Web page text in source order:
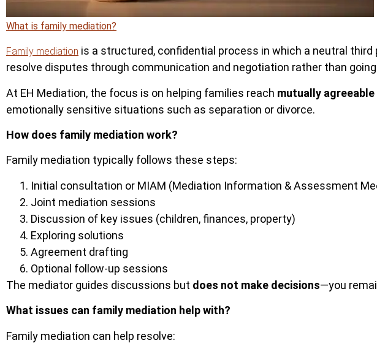
What is family mediation?
Family mediation is a structured, confidential process in which a neutral third
resolve disputes through communication and negotiation rather than
At EH Mediation, the focus is on helping families reach mutually
emotionally sensitive situations such as separation or divorce.
How does family mediation work?
Family mediation typically follows these steps:
Initial consultation or MIAM (Mediation Information & Assessment
Joint mediation sessions
Discussion of key issues (children, finances, property)
Exploring solutions
Agreement drafting
Optional follow-up sessions
The mediator guides discussions but does not make decisions—you
What issues can family mediation help with?
Family mediation can help resolve: